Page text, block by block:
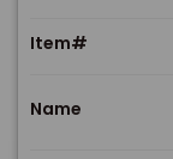
Item#
Name